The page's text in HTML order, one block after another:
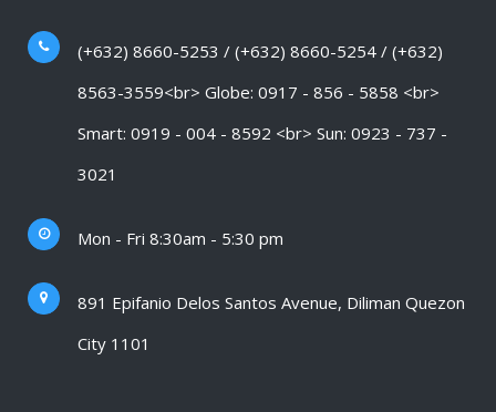
(+632) 8660-5253 / (+632) 8660-5254 / (+632)
8563-3559<br> Globe: 0917 - 856 - 5858 <br>
Smart: 0919 - 004 - 8592 <br> Sun: 0923 - 737 -
3021
Mon - Fri 8:30am - 5:30 pm
891 Epifanio Delos Santos Avenue, Diliman Quezon
City 1101